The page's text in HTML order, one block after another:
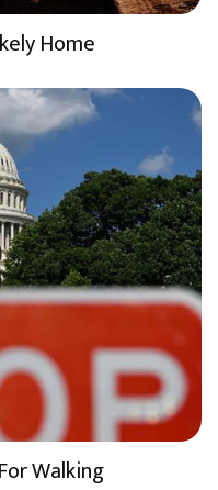
Home
Walking